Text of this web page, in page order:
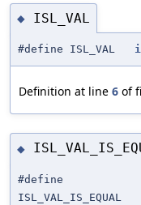
◆ ISL_VAL
#define ISL_VAL
Definition at line 6 of
◆
#define
ISL_VAL_IS_EQUAL